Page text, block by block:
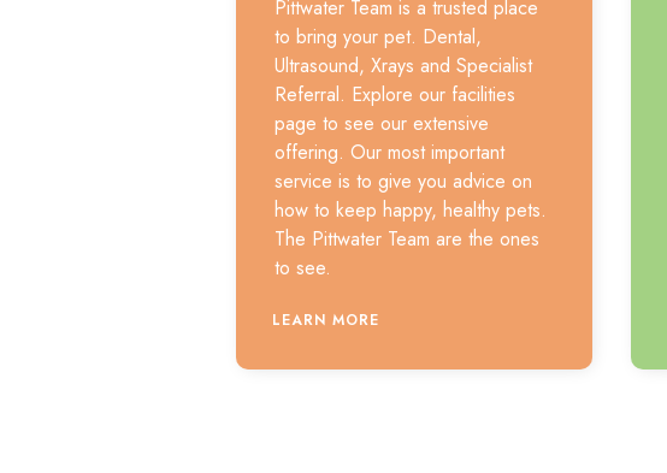
Pittwater Team is a trusted place
to bring your pet. Dental,
Ultrasound, Xrays and Specialist
Referral. Explore our facilities
page to see our extensive
offering. Our most important
service is to give you advice on
how to keep happy, healthy pets.
The Pittwater Team are the ones
to see.
LEARN MORE